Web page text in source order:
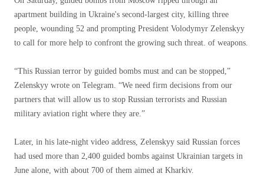
apartment building in Ukraine's second-largest city, killing three
people, wounding 52 and prompting President Volodymyr Zelenskyy
to call for more help to confront the growing such threat. of weapons.
“This Russian terror by guided bombs must and can be stopped,”
Zelenskyy wrote on Telegram. “We need firm decisions from our
partners that will allow us to stop Russian terrorists and Russian
military aviation right where they are.”
Later, in his late-night video address, Zelenskyy said Russian forces
had used more than 2,400 guided bombs against Ukrainian targets in
June alone, with about 700 of them aimed at Kharkiv.